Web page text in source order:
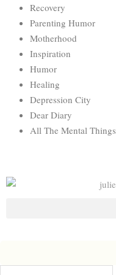
Recovery
Parenting Humor
Motherhood
Inspiration
Humor
Healing
Depression City
Dear Diary
All The Mental Things